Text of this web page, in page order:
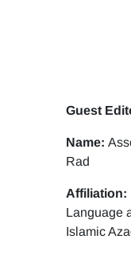
Guest
Name:
Rad
Affiliation:
Language
Islamic